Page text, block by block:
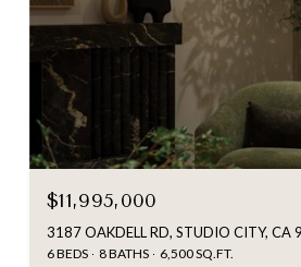
$11,995,000
3187 OAKDELL RD, STUDIO CITY, CA
6 BEDS 8 BATHS 6,500 SQ.FT.